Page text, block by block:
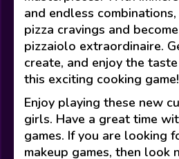
and endless
pizza cravings and
pizzaiolo extraordinaire.
create, and enjoy the
this exciting cooking game!
Enjoy playing these new
girls. Have a great time
games. If you are looking
makeup games, then look